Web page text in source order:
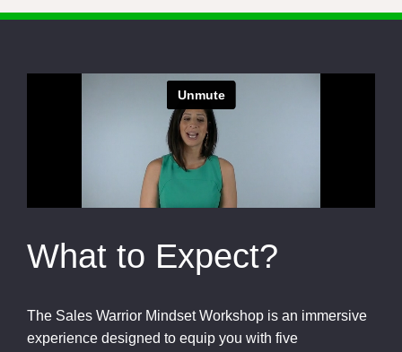
What to Expect?
The Sales Warrior Mindset Workshop is an immersive
experience designed to equip you with five